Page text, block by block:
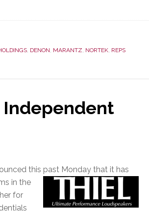
, DENON, MARANTZ, NORTEK, REPS
Independent
this past Monday that it has
in the
for